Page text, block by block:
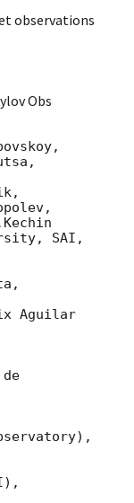
observations
Obs
SAI,
Aguilar